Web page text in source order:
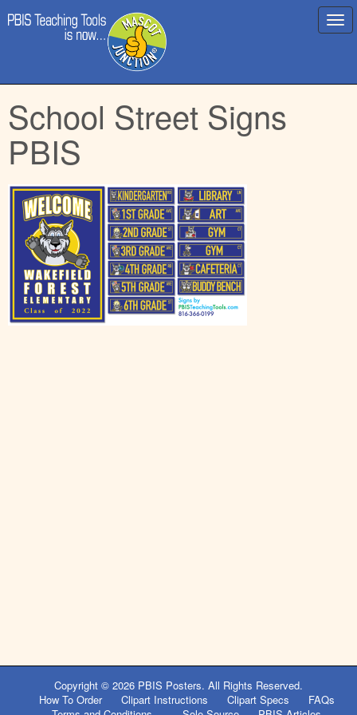
Main
to
content
School Street Signs
PBIS
Copyright © 2026 PBIS Posters. All Rights Reserved.
How To Order
Clipart Instructions Clipart Specs
FAQs